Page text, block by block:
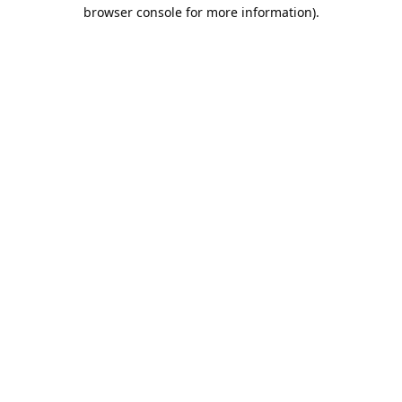
browser console for more information).